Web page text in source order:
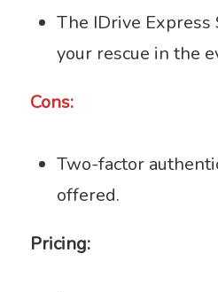
The IDrive Express
your rescue in the
Cons:
Two-factor
offered.
Pricing: